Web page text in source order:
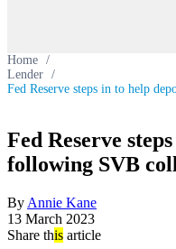
Home /
Lender /
Fed Reserve steps in to help
Fed Reserve
following SVB
By Annie Kane
13 March 2023
Share this article